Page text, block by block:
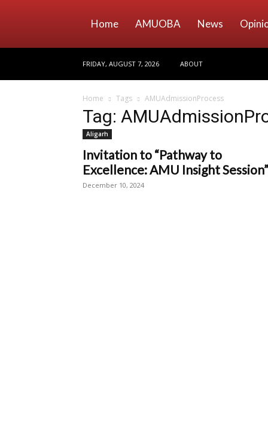
Home AMUOBA News
FRIDAY, AUGUST 7, 2026 ABOUT
Home Tags AMUAdmissionProcess
Tag:
Aligarh
Invitation to “Pathway to
Excellence: AMU Insight Session”
December 10, 2024